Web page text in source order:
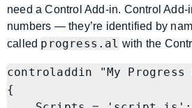
need a Control Add-in. Control Add-
numbers — they’re identified by
called progress.al with the
controladdin "My Progress
{